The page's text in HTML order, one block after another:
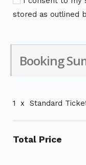
stored as outlined
Booking
1 x Standard
Total Price